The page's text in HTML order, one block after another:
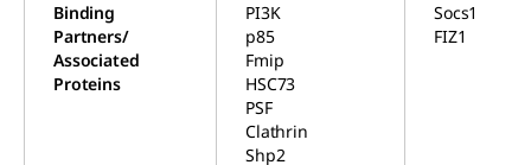
Binding
Partners/
Associated
Proteins
PI3K
p85
Fmip
HSC73
PSF
Clathrin
Shp2
Socs1
FIZ1